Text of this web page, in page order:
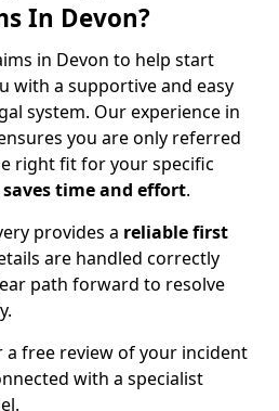
In Devon?
in Devon to help start
with a supportive and easy
system. Our experience in
you are only referred
right fit for your specific
saves time and effort.
provides a reliable first
are handled correctly
path forward to resolve
a free review of your incident
with a specialist